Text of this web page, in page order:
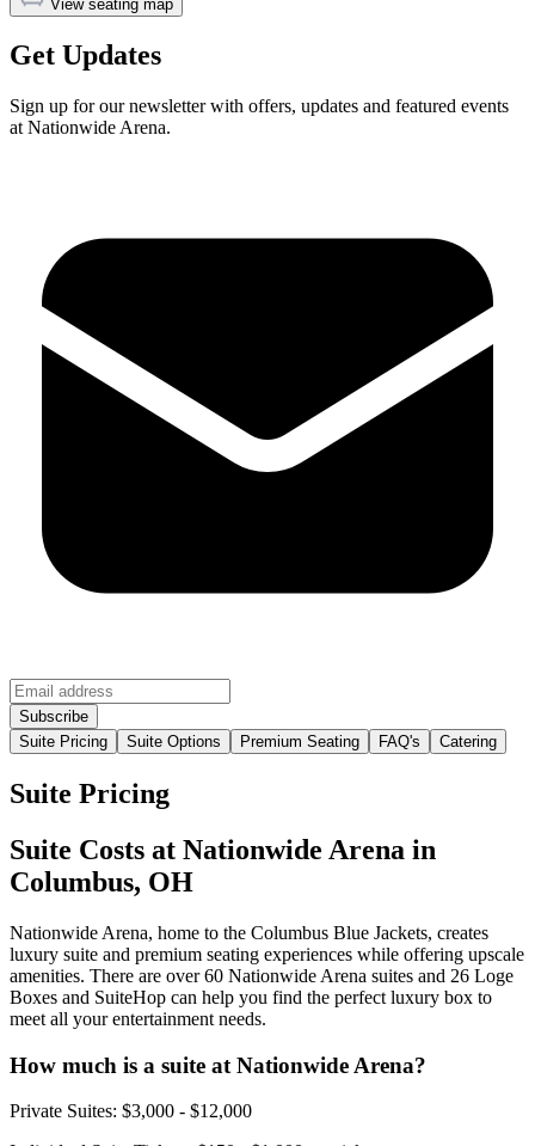
View seating map
Get Updates
Sign up for our newsletter with offers, updates and featured events
at Nationwide Arena.
Suite Pricing Suite Options Premium Seating FAQ's Catering
Suite Pricing
Suite Costs at Nationwide Arena in
Columbus, OH
Nationwide Arena, home to the Columbus Blue Jackets, creates
luxury suite and premium seating experiences while offering upscale
amenities. There are over 60 Nationwide Arena suites and 26 Loge
Boxes and SuiteHop can help you find the perfect luxury box to
meet all your entertainment needs.
How much is a suite at Nationwide Arena?
Private Suites: $3,000 - $12,000